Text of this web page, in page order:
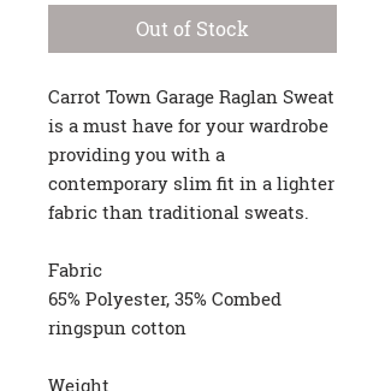
Out of Stock
Carrot Town Garage Raglan Sweat
is a must have for your wardrobe
providing you with a
contemporary slim fit in a lighter
fabric than traditional sweats.
Fabric
65% Polyester, 35% Combed
ringspun cotton
Weight